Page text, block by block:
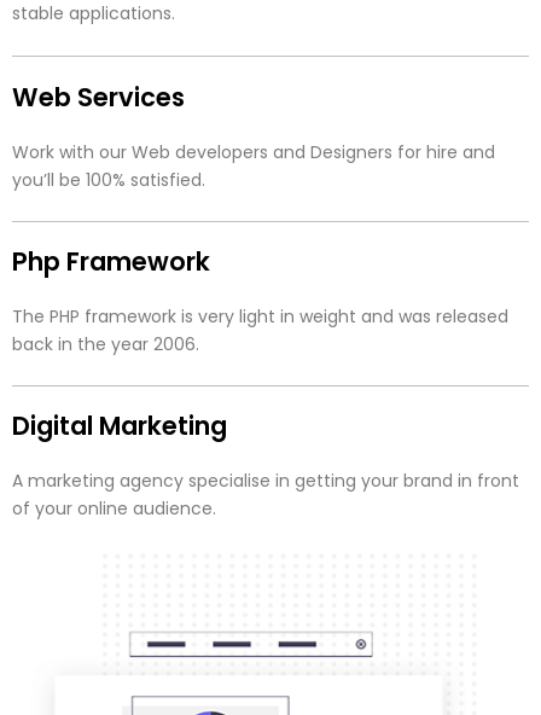
stable applications.
Web Services
Work with our Web developers and Designers for hire and
you’ll be 100% satisfied.
Php Framework
The PHP framework is very light in weight and was released
back in the year 2006.
Digital Marketing
A marketing agency specialise in getting your brand in front
of your online audience.